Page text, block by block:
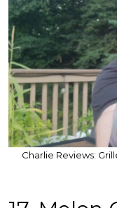
Charlie Reviews: